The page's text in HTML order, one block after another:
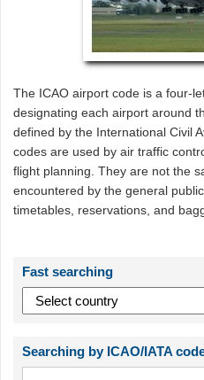
The ICAO airport code is a four-
designating each airport around
defined by the International Civil
codes are used by air traffic
flight planning. They are not the
encountered by the general
timetables, reservations, and
Fast searching
Searching by ICAO/IATA